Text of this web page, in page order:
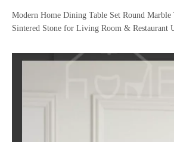
Modern Home Dining Table Set Round
Sintered Stone for Living Room & Restaurant